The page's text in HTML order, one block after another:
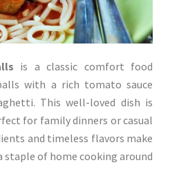
is a classic comfort food
with a rich tomato sauce
This well-loved dish is
for family dinners or casual
and timeless flavors make
of home cooking around